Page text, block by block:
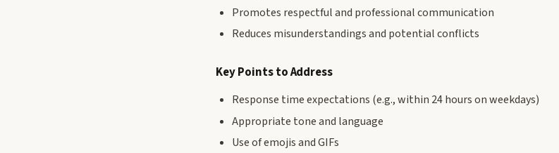
Promotes respectful and professional communication
Reduces misunderstandings and potential conflicts
Key Points to Address
Response time expectations (e.g., within 24 hours on weekdays)
Appropriate tone and language
Use of emojis and GIFs